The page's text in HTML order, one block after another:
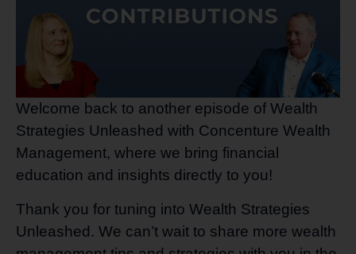
Welcome back to another episode of Wealth
Strategies Unleashed with Concenture Wealth
Management, where we bring financial
education and insights directly to you!
Thank you for tuning into Wealth Strategies
Unleashed. We can’t wait to share more wealth